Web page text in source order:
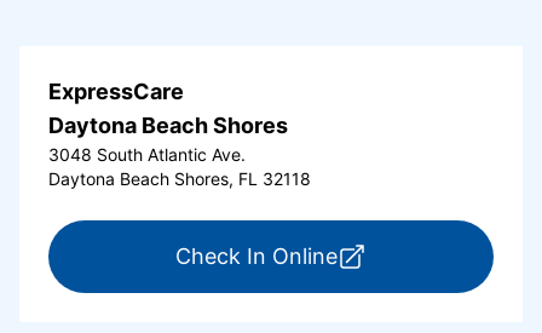
ExpressCare
Daytona Beach Shores
3048 South Atlantic Ave.
Daytona Beach Shores, FL 32118
Check In Onlinefor ExpressCare